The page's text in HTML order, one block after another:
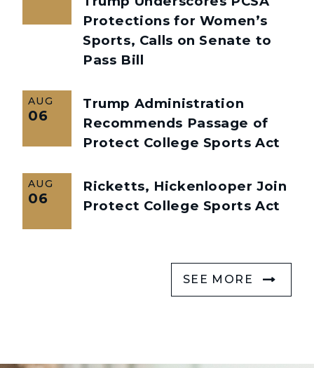
Protections for Women’s
Sports, Calls on Senate to
Pass Bill
AUG
06
Trump Administration
Recommends Passage of
Protect College Sports Act
AUG
06
Ricketts, Hickenlooper Join
Protect College Sports Act
SEE MORE